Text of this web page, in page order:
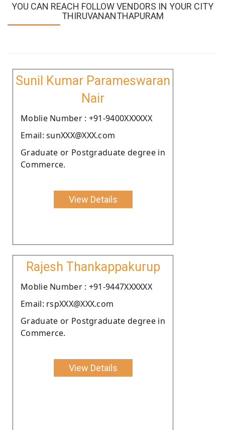
YOU CAN REACH FOLLOW VENDORS IN YOUR CITY
THIRUVANANTHAPURAM
Sunil Kumar Parameswaran
Nair
Moblie Number : +91-9400XXXXXX
Email: sunXXX@XXX.com
Graduate or Postgraduate degree in
Commerce.
View Details
Rajesh Thankappakurup
Moblie Number : +91-9447XXXXXX
Email: rspXXX@XXX.com
Graduate or Postgraduate degree in
Commerce.
View Details